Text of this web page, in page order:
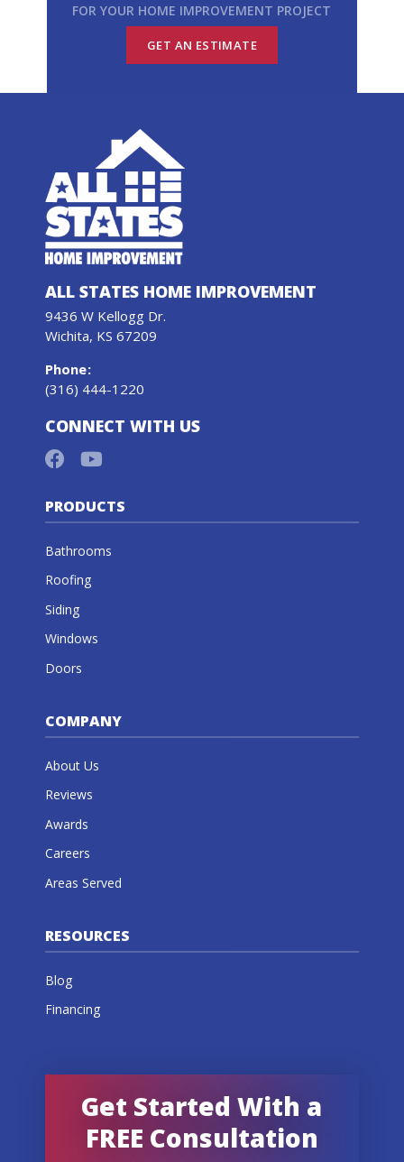
FOR YOUR HOME IMPROVEMENT PROJECT
GET AN ESTIMATE
ALL STATES HOME IMPROVEMENT
9436 W Kellogg Dr.
Wichita, KS 67209
Phone:
(316) 444-1220
CONNECT WITH US
PRODUCTS
Bathrooms
Roofing
Siding
Windows
Doors
COMPANY
About Us
Reviews
Awards
Careers
Areas Served
RESOURCES
Blog
Financing
Get Started With a
FREE Consultation